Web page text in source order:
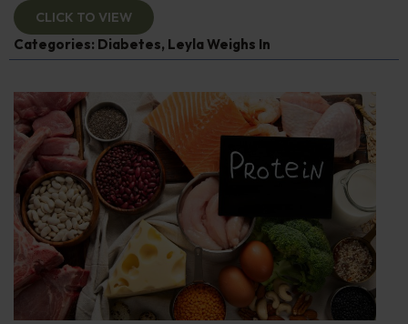
CLICK TO VIEW
Categories: Diabetes, Leyla Weighs In